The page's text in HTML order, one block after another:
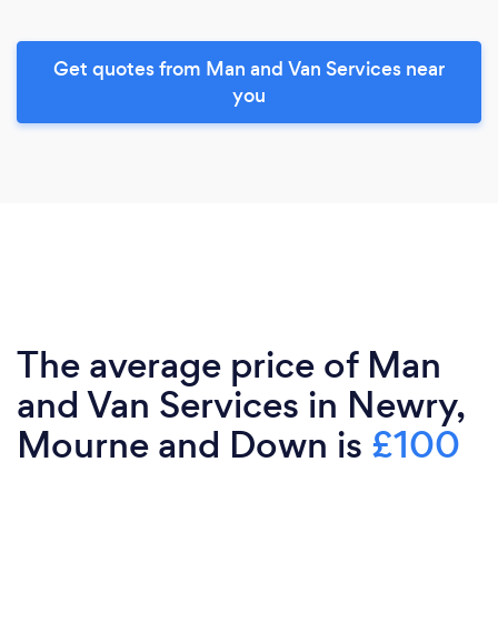
Get quotes from Man and Van Services near
you
The average price of Man
and Van Services in Newry,
Mourne and Down is £100